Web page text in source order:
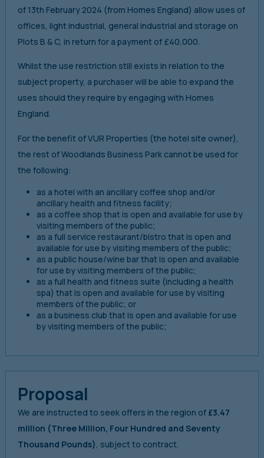
of 13th February 2024 (from Homes England) allow uses of
offices, light industrial, general industrial and storage on
Plots B & C, in return for a payment of £40,000.
Whilst the use restriction still exists in relation to the
subject property, a purchaser will be able to expand the
uses should they require by engaging with Homes
England.
For the benefit of VUR Properties (the hotel site owner),
the rest of Woodlands Business Park cannot be used for
the following:
as a hotel with an ancillary coffee shop and/or
ancillary health and fitness facility;
as a coffee shop that is open and available for use by
visiting members of the public;
as a full service restaurant/bistro that is open and
available for use by visiting members of the public;
as a public house/wine bar that is open and available
for use by visiting members of the public;
as a full health and fitness suite (including a health
spa) that is open and available for use by visiting
members of the public; or
as a business club that is open and available for use
by visiting members of the public;
Proposal
We are instructed to seek offers in the region of £3.47
million (Three Million, Four Hundred and Seventy
Thousand Pounds), subject to contract.